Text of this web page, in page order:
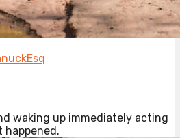
waking up immediately acting
happened.